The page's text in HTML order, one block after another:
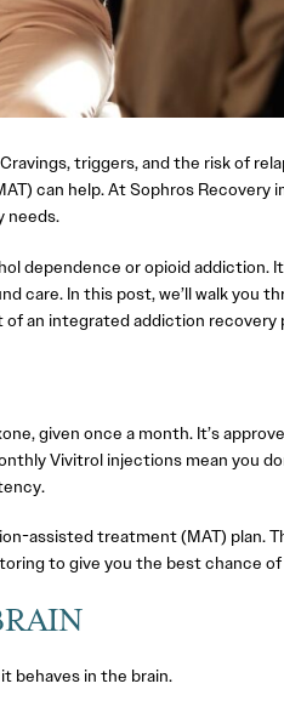
triggers, and the risk of
can help. At Sophros Recovery
needs.
dependence or opioid addiction.
care. In this post, we’ll walk you
of an integrated addiction recovery
given once a month. It’s
Vivitrol injections mean you
assisted treatment (MAT) plan.
to give you the best chance
behaves in the brain.